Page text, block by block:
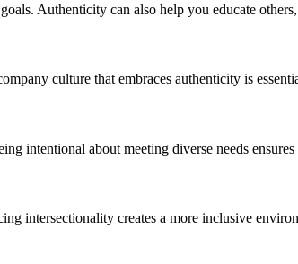
Authenticity can also help you educate
culture that embraces authenticity is
intentional about meeting diverse needs
intersectionality creates a more inclusive